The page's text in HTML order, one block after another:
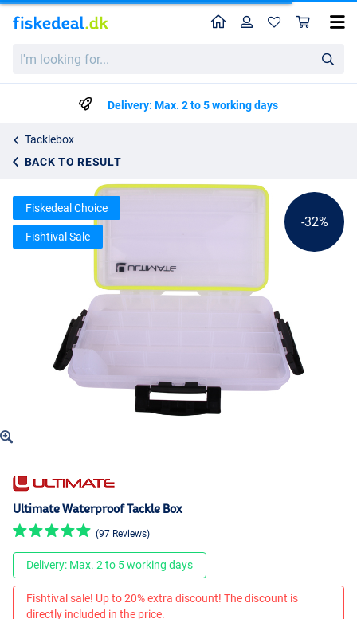
looking
HomeProfile
Delivery: Max. 2 to 5 working days
Tacklebox
BACK TO RESULT
Ultimate Waterproof Tackle Box
kr112.99
-32%
Fiskedeal Choice
Fishtival Sale
Ultimate Waterproof Tackle Box
(97 Reviews)
Delivery: Max. 2 to 5 working days
Fishtival sale! Up to 20% extra discount! The discount is
directly included in the price.